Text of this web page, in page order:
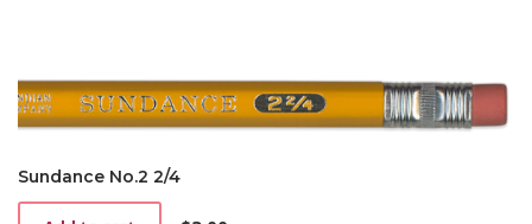
Sundance No.2 2/4